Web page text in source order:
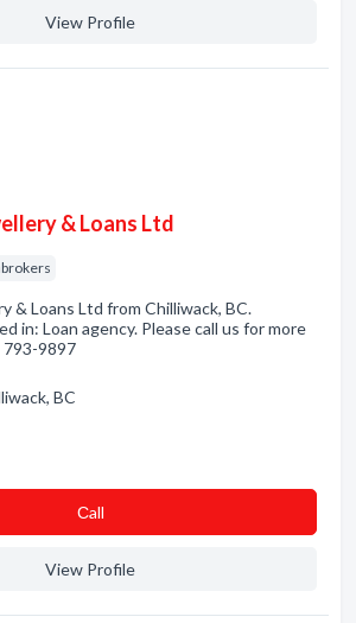
View Profile
& Loans Ltd
& Loans Ltd from Chilliwack, BC.
in: Loan agency. Please call us for more
793-9897
BC
Сall
View Profile